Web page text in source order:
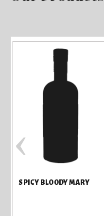
SPICY BLOODY MARY
‹